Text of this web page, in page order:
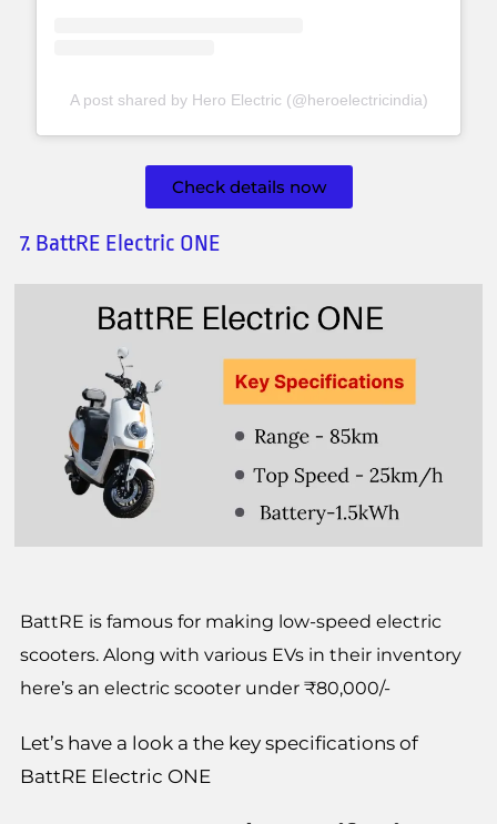
A post shared by Hero Electric (@heroelectricindia)
Check details now
7. BattRE Electric ONE
BattRE is famous for making low-speed electric
scooters. Along with various EVs in their inventory
here’s an electric scooter under ₹80,000/-
Let’s have a look a the key specifications of
BattRE Electric ONE